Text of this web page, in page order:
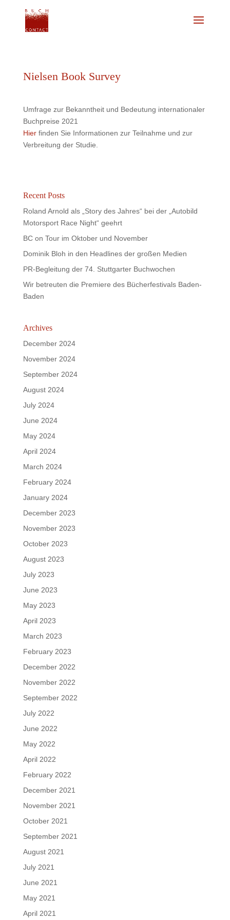
Nielsen Book Survey
Umfrage zur Bekanntheit und Bedeutung internationaler
Buchpreise 2021
Hierfinden Sie Informationen zur Teilnahme und zur
Verbreitung der Studie.
Recent Posts
Roland Arnold als „Story des Jahres“ bei der „Autobild
Motorsport Race Night“ geehrt
BC on Tour im Oktober und November
Dominik Bloh in den Headlines der großen Medien
PR-Begleitung der 74. Stuttgarter Buchwochen
Wir betreuten die Premiere des Bücherfestivals Baden-
Baden
Archives
December 2024
November 2024
September 2024
August 2024
July 2024
June 2024
May 2024
April 2024
March 2024
February 2024
January 2024
December 2023
November 2023
October 2023
August 2023
July 2023
June 2023
May 2023
April 2023
March 2023
February 2023
December 2022
November 2022
September 2022
July 2022
June 2022
May 2022
April 2022
February 2022
December 2021
November 2021
October 2021
September 2021
August 2021
July 2021
June 2021
May 2021
April 2021